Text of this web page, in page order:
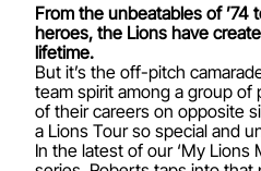
From the unbeatables of ’74
heroes, the Lions have
lifetime.
But it’s the off-pitch
team spirit among a group of
of their careers on opposite
a Lions Tour so special and
In the latest of our ‘My Lions